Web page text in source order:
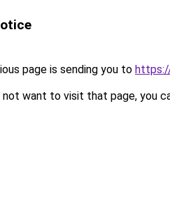
page is sending you to
not want to visit that page, you